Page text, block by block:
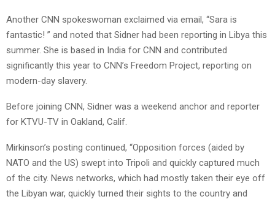
Another CNN spokeswoman exclaimed via email, “Sara is
fantastic! ” and noted that Sidner had been reporting in Libya this
summer. She is based in India for CNN and contributed
significantly this year to CNN’s Freedom Project, reporting on
modern-day slavery.
Before joining CNN, Sidner was a weekend anchor and reporter
for KTVU-TV in Oakland, Calif.
Mirkinson’s posting continued, “Opposition forces (aided by
NATO and the US) swept into Tripoli and quickly captured much
of the city. News networks, which had mostly taken their eye off
the Libyan war, quickly turned their sights to the country and